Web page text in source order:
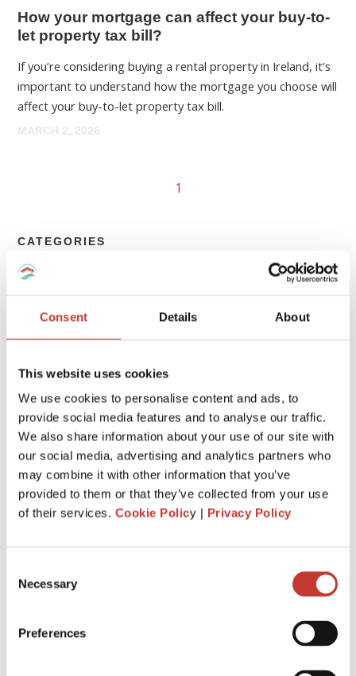
Consent Details About
This website uses cookies
We use cookies to personalise content and ads, to
provide social media features and to analyse our traffic.
We also share information about your use of our site with
our social media, advertising and analytics partners who
may combine it with other information that you’ve
provided to them or that they’ve collected from your use
of their services. Cookie Policy | Privacy Policy
Selection
Necessary
Preferences
How your mortgage can affect your buy-to-
let property tax bill?
If you’re considering buying a rental property in Ireland, it’s
important to understand how the mortgage you choose will
affect your buy-to-let property tax bill.
MARCH 2, 2026
1
CATEGORIES
GERMAN PROPERTY TAX
POLISH PROPERTY TAX
PROPERTY TAX TIPS
SPANISH PROPERTY TAX
USA PROPERTY TAX
File Your International Property Tax Return